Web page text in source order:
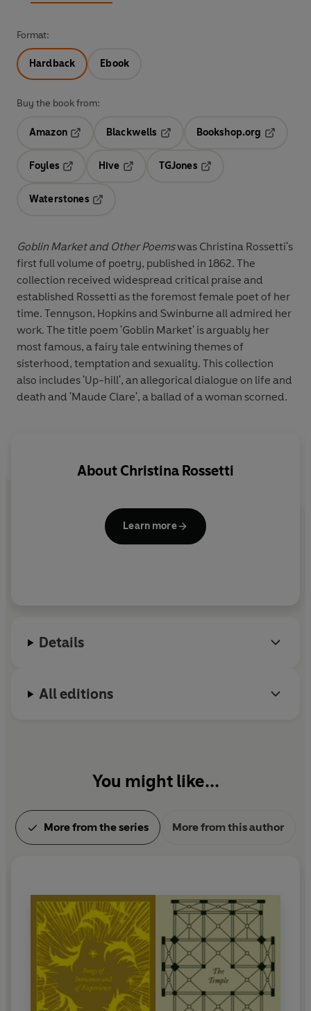
Format:
Hardback Ebook
Buy the book from:
Amazon
Blackwells
Bookshop.org
Foyles
Hive
TGJones
Waterstones
Goblin Market and Other Poemswas Christina Rossetti's
first full volume of poetry, published in 1862. The
collection received widespread critical praise and
established Rossetti as the foremost female poet of her
time. Tennyson, Hopkins and Swinburne all admired her
work. The title poem 'Goblin Market' is arguably her
most famous, a fairy tale entwining themes of
sisterhood, temptation and sexuality. This collection
also includes 'Up-hill', an allegorical dialogue on life and
death and 'Maude Clare', a ballad of a woman scorned.
About Christina Rossetti
Learn more
Details
All editions
You might like...
More from the series More from this author